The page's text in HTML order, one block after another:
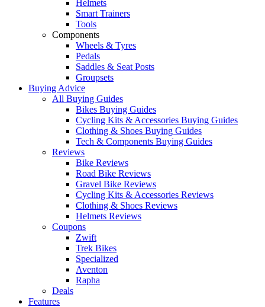
Helmets
Smart Trainers
Tools
Components
Wheels & Tyres
Pedals
Saddles & Seat Posts
Groupsets
Buying Advice
All Buying Guides
Bikes Buying Guides
Cycling Kits & Accessories Buying Guides
Clothing & Shoes Buying Guides
Tech & Components Buying Guides
Reviews
Bike Reviews
Road Bike Reviews
Gravel Bike Reviews
Cycling Kits & Accessories Reviews
Clothing & Shoes Reviews
Helmets Reviews
Coupons
Zwift
Trek Bikes
Specialized
Aventon
Rapha
Deals
Features